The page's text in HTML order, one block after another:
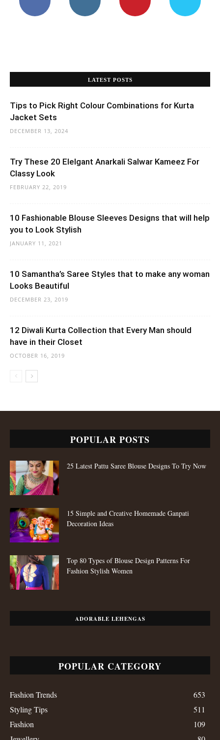
LATEST POSTS
Tips to Pick Right Colour Combinations for Kurta
Jacket Sets
DECEMBER 13, 2024
Try These 20 Elelgant Anarkali Salwar Kameez For
Classy Look
FEBRUARY 22, 2019
10 Fashionable Blouse Sleeves Designs that will help
you to Look Stylish
JANUARY 11, 2021
10 Samantha’s Saree Styles that to make any woman
Looks Beautiful
DECEMBER 23, 2019
12 Diwali Kurta Collection that Every Man should
have in their Closet
OCTOBER 16, 2019
POPULAR POSTS
25 Latest Pattu Saree Blouse Designs To Try Now
15 Simple and Creative Homemade Ganpati
Decoration Ideas
Top 80 Types of Blouse Design Patterns For
Fashion Stylish Women
ADORABLE LEHENGAS
POPULAR CATEGORY
Fashion Trends
653
Styling Tips
511
Fashion
109